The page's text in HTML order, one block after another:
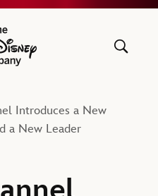
Walt Disney Company
Introduces a New
a New Leader